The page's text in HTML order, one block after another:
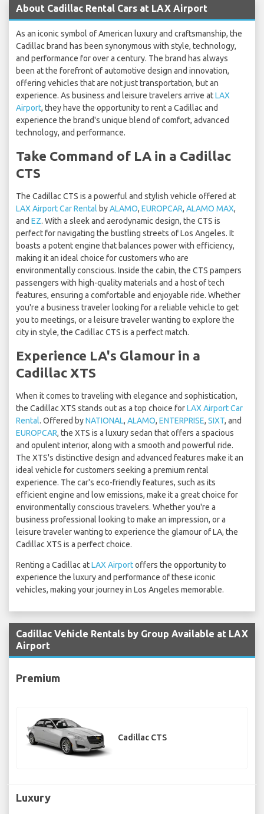
About Cadillac Rental Cars at LAX Airport
As an iconic symbol of American luxury and craftsmanship, the
Cadillac brand has been synonymous with style, technology,
and performance for over a century. The brand has always
been at the forefront of automotive design and innovation,
offering vehicles that are not just transportation, but an
experience. As business and leisure travelers arrive atLAX
Airport, they have the opportunity to rent a Cadillac and
experience the brand's unique blend of comfort, advanced
technology, and performance.
Take Command of LA in a Cadillac
CTS
The Cadillac CTS is a powerful and stylish vehicle offered at
LAX Airport Car Rental byALAMO, EUROPCAR, ALAMO MAX,
and EZ. With a sleek and aerodynamic design, the CTS is
perfect for navigating the bustling streets of Los Angeles. It
boasts a potent engine that balances power with efficiency,
making it an ideal choice for customers who are
environmentally conscious. Inside the cabin, the CTS pampers
passengers with high-quality materials and a host of tech
features, ensuring a comfortable and enjoyable ride. Whether
you're a business traveler looking for a reliable vehicle to get
you to meetings, or a leisure traveler wanting to explore the
city in style, the Cadillac CTS is a perfect match.
Experience LA's Glamour in a
Cadillac XTS
When it comes to traveling with elegance and sophistication,
the Cadillac XTS stands out as a top choice forLAX Airport Car
Rental. Offered byNATIONAL, ALAMO, ENTERPRISE, SIXT, and
EUROPCAR, the XTS is a luxury sedan that offers a spacious
and opulent interior, along with a smooth and powerful ride.
The XTS's distinctive design and advanced features make it an
ideal vehicle for customers seeking a premium rental
experience. The car's eco-friendly features, such as its
efficient engine and low emissions, make it a great choice for
environmentally conscious travelers. Whether you're a
business professional looking to make an impression, or a
leisure traveler wanting to experience the glamour of LA, the
Cadillac XTS is a perfect choice.
Renting a Cadillac atLAX Airportoffers the opportunity to
experience the luxury and performance of these iconic
vehicles, making your journey in Los Angeles memorable.
Cadillac Vehicle Rentals by Group Available at LAX
Airport
Premium
Cadillac CTS
Luxury